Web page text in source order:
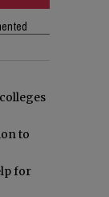
to
for